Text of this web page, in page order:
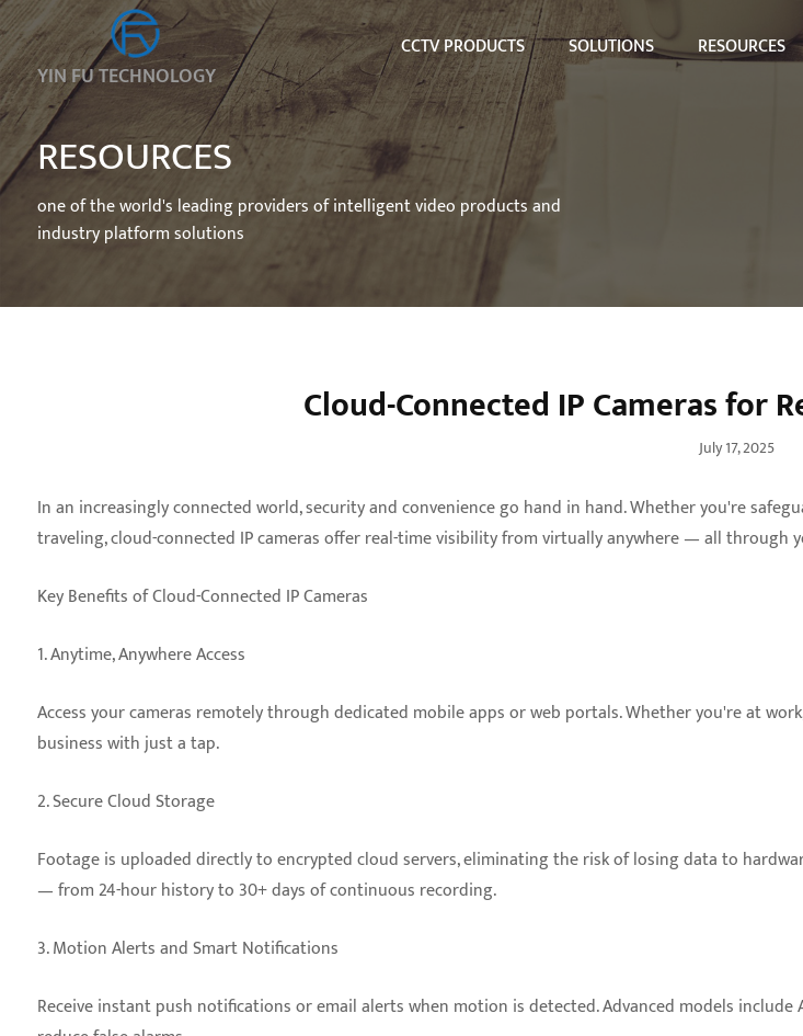
YIN FU TECHNOLOGY
CCTV PRODUCTS SOLUTIONS RESOURCES
RESOURCES
one of the world's leading providers of intelligent video products and
industry platform solutions
Cloud-Connected IP Cameras for
July 17, 2025
In an increasingly connected world, security and convenience go hand in hand. Whether you're
traveling, cloud-connected IP cameras offer real-time visibility from virtually anywhere — all through
Key Benefits of Cloud-Connected IP Cameras
1. Anytime, Anywhere Access
Access your cameras remotely through dedicated mobile apps or web portals. Whether you're at
business with just a tap.
2. Secure Cloud Storage
Footage is uploaded directly to encrypted cloud servers, eliminating the risk of losing data to
— from 24-hour history to 30+ days of continuous recording.
3. Motion Alerts and Smart Notifications
Receive instant push notifications or email alerts when motion is detected. Advanced models